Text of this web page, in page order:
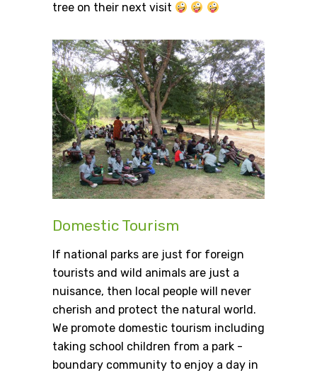
tree on their next visit
Domestic Tourism
If national parks are just for foreign
tourists and wild animals are just a
nuisance, then local people will never
cherish and protect the natural world.
We promote domestic tourism including
taking school children from a park -
boundary community to enjoy a day in